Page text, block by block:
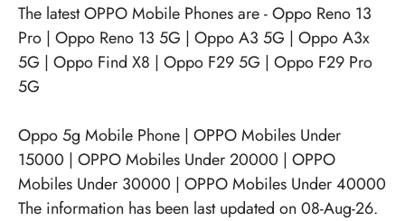
The latest OPPO Mobile Phones are -Oppo Reno 13
Pro | Oppo Reno 13 5G | Oppo A3 5G | Oppo A3x
5G | Oppo Find X8 | Oppo F29 5G | Oppo F29 Pro
5G
Oppo 5g Mobile Phone | OPPO Mobiles Under
15000 | OPPO Mobiles Under 20000 | OPPO
Mobiles Under 30000 | OPPO Mobiles Under 40000
The information has been last updated on 08-Aug-26.